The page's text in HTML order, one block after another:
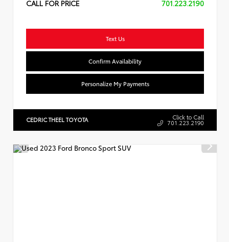
CALL FOR PRICE 701.223.2190
Text Us
Confirm Availability
Personalize My Payments
CEDRIC THEEL TOYOTA Click to Call
701.223.2190